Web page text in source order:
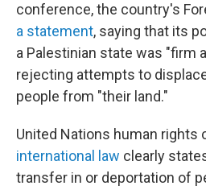
conference, the country's
a statement, saying that its
a Palestinian state was "firm
rejecting attempts to
people from "their land."
United Nations human rights
international law clearly
transfer in or deportation of